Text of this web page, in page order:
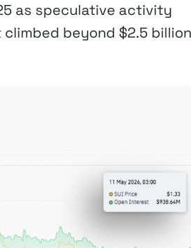
as speculative activity
beyond $2.5 billion